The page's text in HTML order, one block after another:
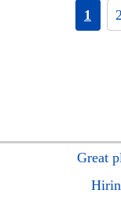
1 2
Great